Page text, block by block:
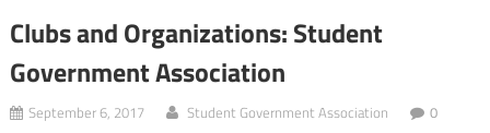
Clubs and Organizations: Student
Government Association
September 6, 2017 Student Government Association 0